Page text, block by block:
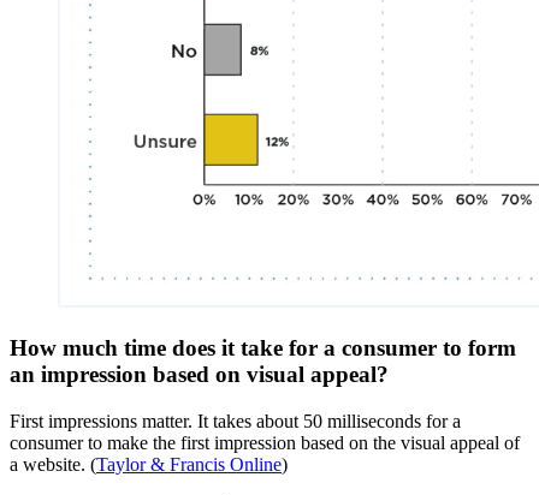
How much time does it take for a consumer to form
an impression based on visual appeal?
First impressions matter. It takes about 50 milliseconds for a
consumer to make the first impression based on the visual appeal of
a website. (Taylor & Francis Online)